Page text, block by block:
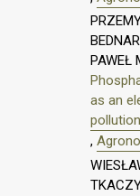
PAWEŁ
as an
pollution
,